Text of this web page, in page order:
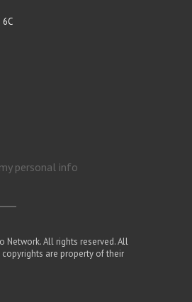
6C
personal info
Network. All rights reserved. All
are property of their